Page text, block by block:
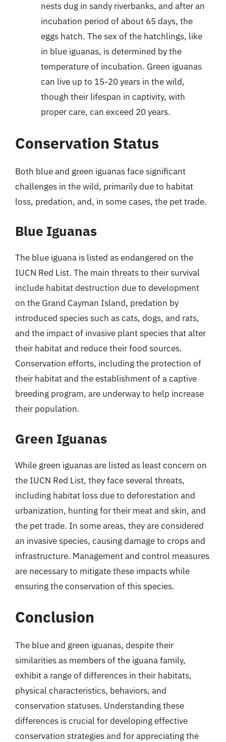
nests dug in sandy riverbanks, and after an
incubation period of about 65 days, the
eggs hatch. The sex of the hatchlings, like
in blue iguanas, is determined by the
temperature of incubation. Green iguanas
can live up to 15-20 years in the wild,
though their lifespan in captivity, with
proper care, can exceed 20 years.
Conservation Status
Both blue and green iguanas face significant
challenges in the wild, primarily due to habitat
loss, predation, and, in some cases, the pet trade.
Blue Iguanas
The blue iguana is listed as endangered on the
IUCN Red List. The main threats to their survival
include habitat destruction due to development
on the Grand Cayman Island, predation by
introduced species such as cats, dogs, and rats,
and the impact of invasive plant species that alter
their habitat and reduce their food sources.
Conservation efforts, including the protection of
their habitat and the establishment of a captive
breeding program, are underway to help increase
their population.
Green Iguanas
While green iguanas are listed as least concern on
the IUCN Red List, they face several threats,
including habitat loss due to deforestation and
urbanization, hunting for their meat and skin, and
the pet trade. In some areas, they are considered
an invasive species, causing damage to crops and
infrastructure. Management and control measures
are necessary to mitigate these impacts while
ensuring the conservation of this species.
Conclusion
The blue and green iguanas, despite their
similarities as members of the iguana family,
exhibit a range of differences in their habitats,
physical characteristics, behaviors, and
conservation statuses. Understanding these
differences is crucial for developing effective
conservation strategies and for appreciating the